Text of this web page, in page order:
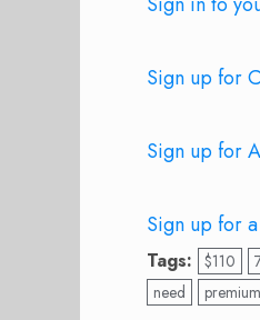
Sign up for
Sign up for
Sign up for
Tags: $110
need
premium